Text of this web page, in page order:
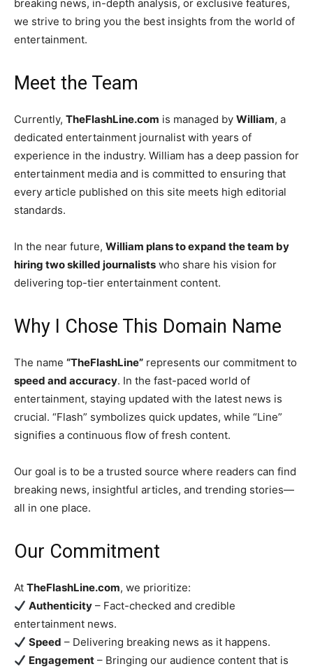
breaking news, in-depth analysis, or exclusive features,
we strive to bring you the best insights from the world of
entertainment.
Meet the Team
Currently, TheFlashLine.com is managed by William, a
dedicated entertainment journalist with years of
experience in the industry. William has a deep passion for
entertainment media and is committed to ensuring that
every article published on this site meets high editorial
standards.
In the near future, William plans to expand the team by
hiring two skilled journalists who share his vision for
delivering top-tier entertainment content.
Why I Chose This Domain Name
The name “TheFlashLine” represents our commitment to
speed and accuracy. In the fast-paced world of
entertainment, staying updated with the latest news is
crucial. “Flash” symbolizes quick updates, while “Line”
signifies a continuous flow of fresh content.
Our goal is to be a trusted source where readers can find
breaking news, insightful articles, and trending stories—
all in one place.
Our Commitment
At TheFlashLine.com, we prioritize:
Authenticity – Fact-checked and credible
entertainment news.
Speed – Delivering breaking news as it happens.
Engagement – Bringing our audience content that is